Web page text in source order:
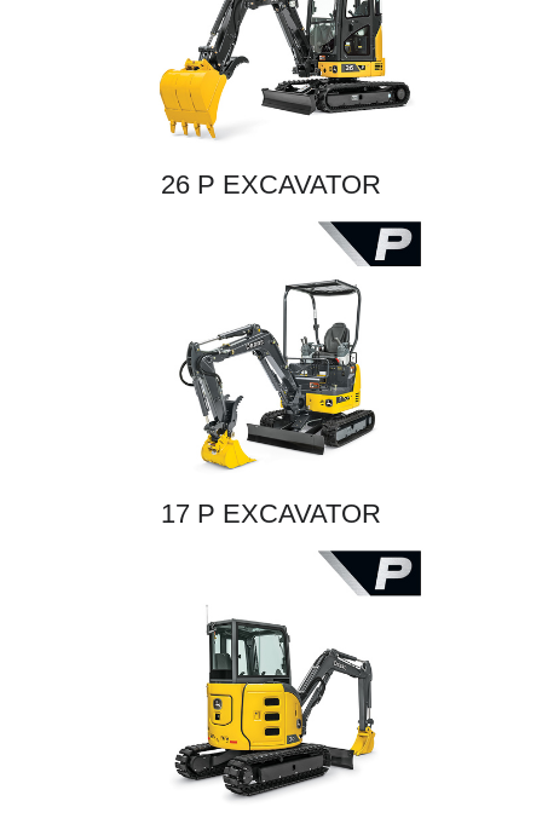
26 P EXCAVATOR
17 P EXCAVATOR